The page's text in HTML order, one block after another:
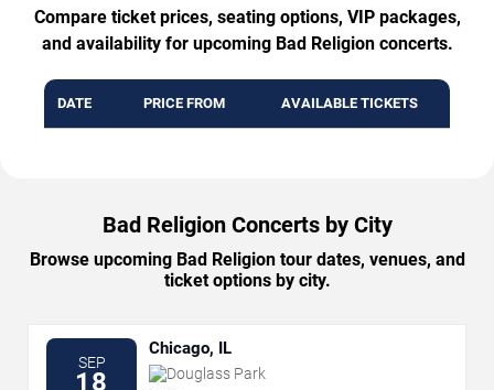
Compare ticket prices, seating options, VIP packages,
and availability for upcoming Bad Religion concerts.
DATE PRICE FROM AVAILABLE TICKETS
Bad Religion Concerts by City
Browse upcoming Bad Religion tour dates, venues, and
ticket options by city.
SEP
18
Chicago, IL
Douglass Park